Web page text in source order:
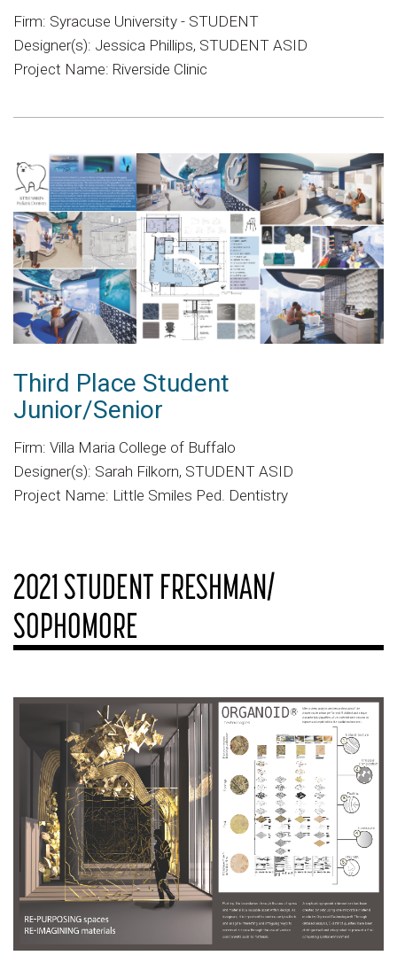
Firm: Syracuse University - STUDENT
Designer(s): Jessica Phillips, STUDENT ASID
Project Name: Riverside Clinic
Third Place Student
Junior/Senior
Firm: Villa Maria College of Buffalo
Designer(s): Sarah Filkorn, STUDENT ASID
Project Name: Little Smiles Ped. Dentistry
2021 STUDENT FRESHMAN/
SOPHOMORE